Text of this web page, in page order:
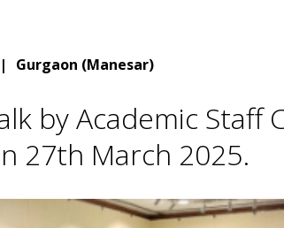
| Gurgaon (Manesar)
by Academic
27th March 2025.